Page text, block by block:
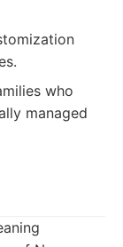
who
managed